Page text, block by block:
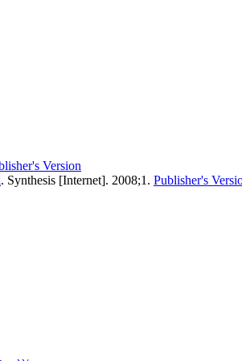
Version
. Synthesis [Internet]. 2008;1. Publisher's